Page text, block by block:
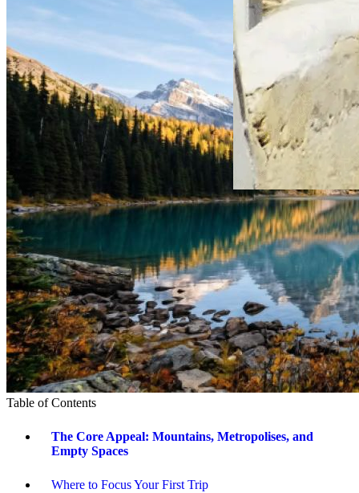
Table of Contents
The Core Appeal: Mountains, Metropolises, and
Empty Spaces
Where to Focus Your First Trip